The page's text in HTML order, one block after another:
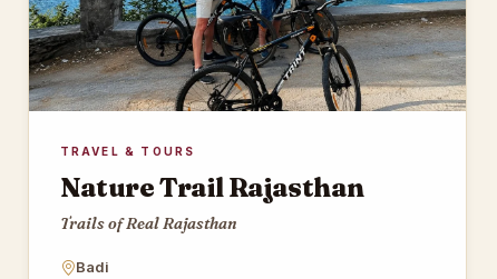
TRAVEL & TOURS
Nature Trail Rajasthan
Trails of Real Rajasthan
Badi